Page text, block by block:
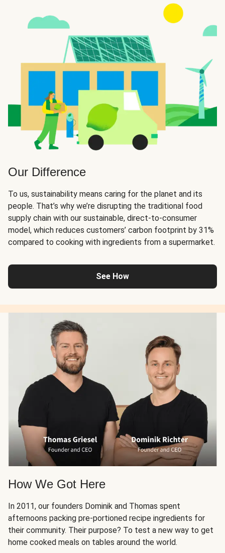
Our Difference
To us, sustainability means caring for the planet and its
people. That’s why we’re disrupting the traditional food
supply chain with our sustainable, direct-to-consumer
model, which reduces customers’ carbon footprint by 31%
compared to cooking with ingredients from a supermarket.
See How
How We Got Here
In 2011, our founders Dominik and Thomas spent
afternoons packing pre-portioned recipe ingredients for
their community. Their purpose? To test a new way to get
home cooked meals on tables around the world.